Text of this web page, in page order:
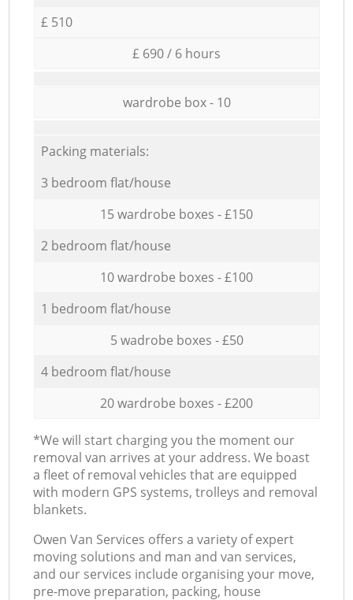
£ 510
£ 690 / 6 hours
wardrobe box - 10
Packing materials:
3 bedroom flat/house
15 wardrobe boxes - £150
2 bedroom flat/house
10 wardrobe boxes - £100
1 bedroom flat/house
5 wadrobe boxes - £50
4 bedroom flat/house
20 wardrobe boxes - £200
*We will start charging you the moment our
removal van arrives at your address. We boast
a fleet of removal vehicles that are equipped
with modern GPS systems, trolleys and removal
blankets.
Оwen Van Services offers a variety of expert
moving solutions and man and van services,
and our services include organising your move,
pre-move preparation, packing, house